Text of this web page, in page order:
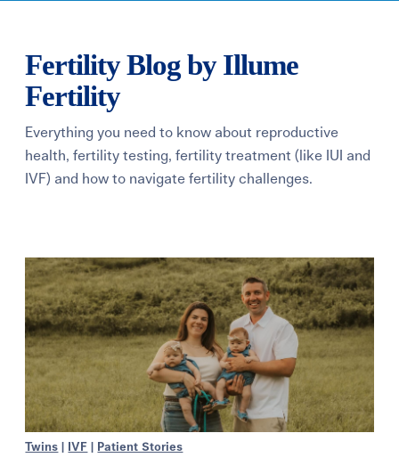
About
Gay Parents To Be
Español
Login
Fertility Blog by Illume
Fertility
Everything you need to know about reproductive
health, fertility testing, fertility treatment (like IUI and
IVF) and how to navigate fertility challenges.
Twins IVF Patient Stories